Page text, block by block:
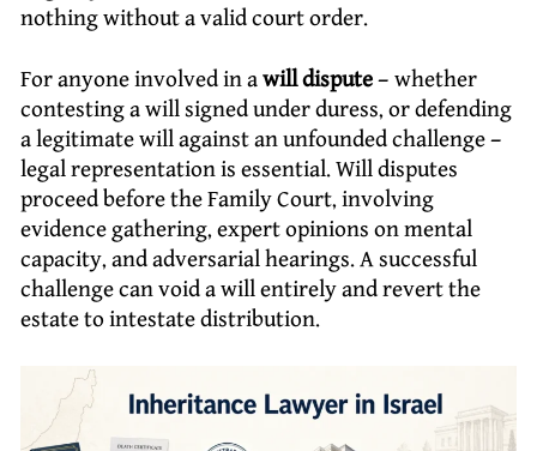
nothing without a valid court order.
For anyone involved in awill dispute– whether
contesting a will signed under duress, or defending
a legitimate will against an unfounded challenge –
legal representation is essential. Will disputes
proceed before the Family Court, involving
evidence gathering, expert opinions on mental
capacity, and adversarial hearings. A successful
challenge can void a will entirely and revert the
estate to intestate distribution.